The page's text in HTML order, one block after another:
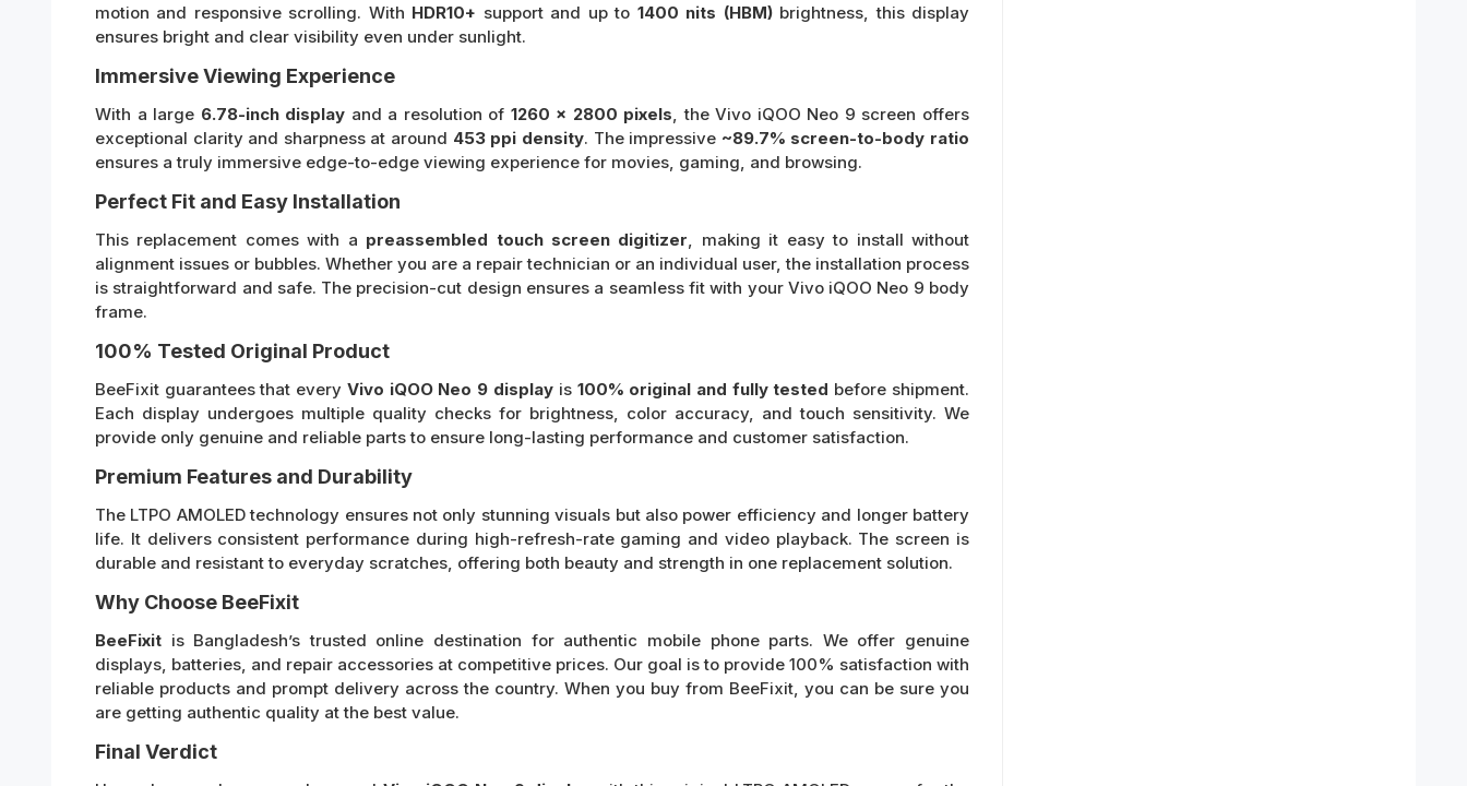
motion and responsive scrolling. With HDR10+ support and up to 1400 nits (HBM)brightness, this display
ensures bright and clear visibility even under sunlight.
Immersive Viewing Experience
With a large 6.78-inch display and a resolution of 1260 x 2800 pixels , the Vivo iQOO Neo 9 screen offers
exceptional clarity and sharpness at around 453 ppi density. The impressive ~89.7% screen-to-body ratio
ensures a truly immersive edge-to-edge viewing experience for movies, gaming, and browsing.
Perfect Fit and Easy Installation
This replacement comes with a preassembled touch screen digitizer , making it easy to install without
alignment issues or bubbles. Whether you are a repair technician or an individual user, the installation process
is straightforward and safe. The precision-cut design ensures a seamless fit with your Vivo iQOO Neo 9 body
frame.
100% Tested Original Product
BeeFixit guarantees that every Vivo iQOO Neo 9 display is 100% original and fully tested before shipment.
Each display undergoes multiple quality checks for brightness, color accuracy, and touch sensitivity. We
provide only genuine and reliable parts to ensure long-lasting performance and customer satisfaction.
Premium Features and Durability
The LTPO AMOLED technology ensures not only stunning visuals but also power efficiency and longer battery
life. It delivers consistent performance during high-refresh-rate gaming and video playback. The screen is
durable and resistant to everyday scratches, offering both beauty and strength in one replacement solution.
Why Choose BeeFixit
BeeFixit is Bangladesh’s trusted online destination for authentic mobile phone parts. We offer genuine
displays, batteries, and repair accessories at competitive prices. Our goal is to provide 100% satisfaction with
reliable products and prompt delivery across the country. When you buy from BeeFixit, you can be sure you
are getting authentic quality at the best value.
Final Verdict